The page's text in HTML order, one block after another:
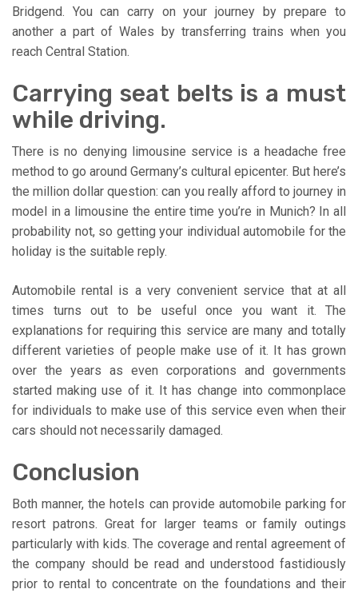
Bridgend. You can carry on your journey by prepare to
another a part of Wales by transferring trains when you
reach Central Station.
Carrying seat belts is a must
while driving.
There is no denying limousine service is a headache free
method to go around Germany’s cultural epicenter. But here’s
the million dollar question: can you really afford to journey in
model in a limousine the entire time you’re in Munich? In all
probability not, so getting your individual automobile for the
holiday is the suitable reply.
Automobile rental is a very convenient service that at all
times turns out to be useful once you want it. The
explanations for requiring this service are many and totally
different varieties of people make use of it. It has grown
over the years as even corporations and governments
started making use of it. It has change into commonplace
for individuals to make use of this service even when their
cars should not necessarily damaged.
Conclusion
Both manner, the hotels can provide automobile parking for
resort patrons. Great for larger teams or family outings
particularly with kids. The coverage and rental agreement of
the company should be read and understood fastidiously
prior to rental to concentrate on the foundations and their